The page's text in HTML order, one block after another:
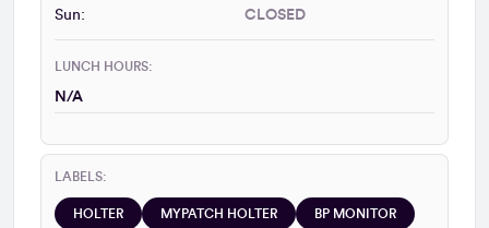
Sun:
CLOSED
LUNCH HOURS:
N/A
LABELS:
HOLTER MYPATCH HOLTER BP MONITOR